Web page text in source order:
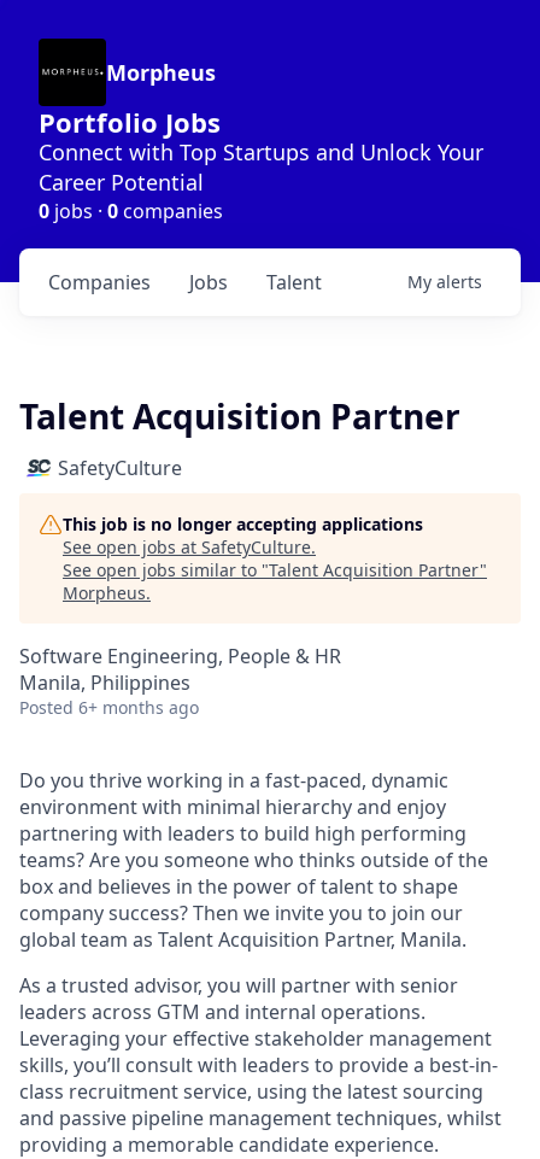
Morpheus
Portfolio Jobs
Connect with Top Startups and Unlock Your
Career Potential
0 jobs · 0companies
Jobs
Companies Talent My alerts
Talent Acquisition Partner
SafetyCulture
This job is no longer accepting applications
See open jobs at SafetyCulture.
See open jobs similar to "Talent Acquisition Partner"
Morpheus.
Software Engineering, People & HR
Manila, Philippines
Posted 6+ months ago
Do you thrive working in a fast-paced, dynamic
environment with minimal hierarchy and enjoy
partnering with leaders to build high performing
teams? Are you someone who thinks outside of the
box and believes in the power of talent to shape
company success? Then we invite you to join our
global team as Talent Acquisition Partner, Manila.
As a trusted advisor, you will partner with senior
leaders across GTM and internal operations.
Leveraging your effective stakeholder management
skills, you’ll consult with leaders to provide a best-in-
class recruitment service, using the latest sourcing
and passive pipeline management techniques, whilst
providing a memorable candidate experience.